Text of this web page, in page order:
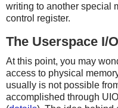
writing to another special
control register.
The Userspace I/
At this point, you may
access to physical
usually is not possible
accomplished through